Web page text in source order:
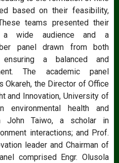
based on their feasibility,
teams presented their
a wide audience and a
panel drawn from both
a balanced and
The academic panel
Okareh, the Director of Office
and Innovation, University of
environmental health and
John Taiwo, a scholar in
interactions; and Prof.
leader and Chairman of
comprised Engr. Olusola